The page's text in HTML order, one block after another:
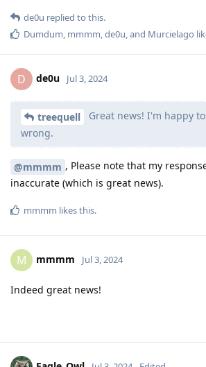
de0u replied to this.
Dumdum, mmmm,de0u, and Murcielago
D de0u Jul 3, 2024
treequell
Great news! I'm happy
wrong.
@mmmm , Please note that my
inaccurate (which is great news).
mmmm likes this.
M mmmm Jul 3, 2024
Indeed great news!